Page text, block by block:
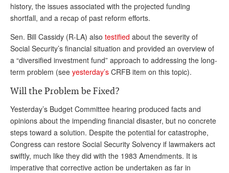
history, the issues associated with the projected funding
shortfall, and a recap of past reform efforts.
Sen. Bill Cassidy (R-LA) also testified about the severity of
Social Security’s financial situation and provided an overview of
a “diversified investment fund” approach to addressing the long-
term problem (see yesterday’s CRFB item on this topic).
Will the Problem be Fixed?
Yesterday’s Budget Committee hearing produced facts and
opinions about the impending financial disaster, but no concrete
steps toward a solution. Despite the potential for catastrophe,
Congress can restore Social Security Solvency if lawmakers act
swiftly, much like they did with the 1983 Amendments. It is
imperative that corrective action be undertaken as far in